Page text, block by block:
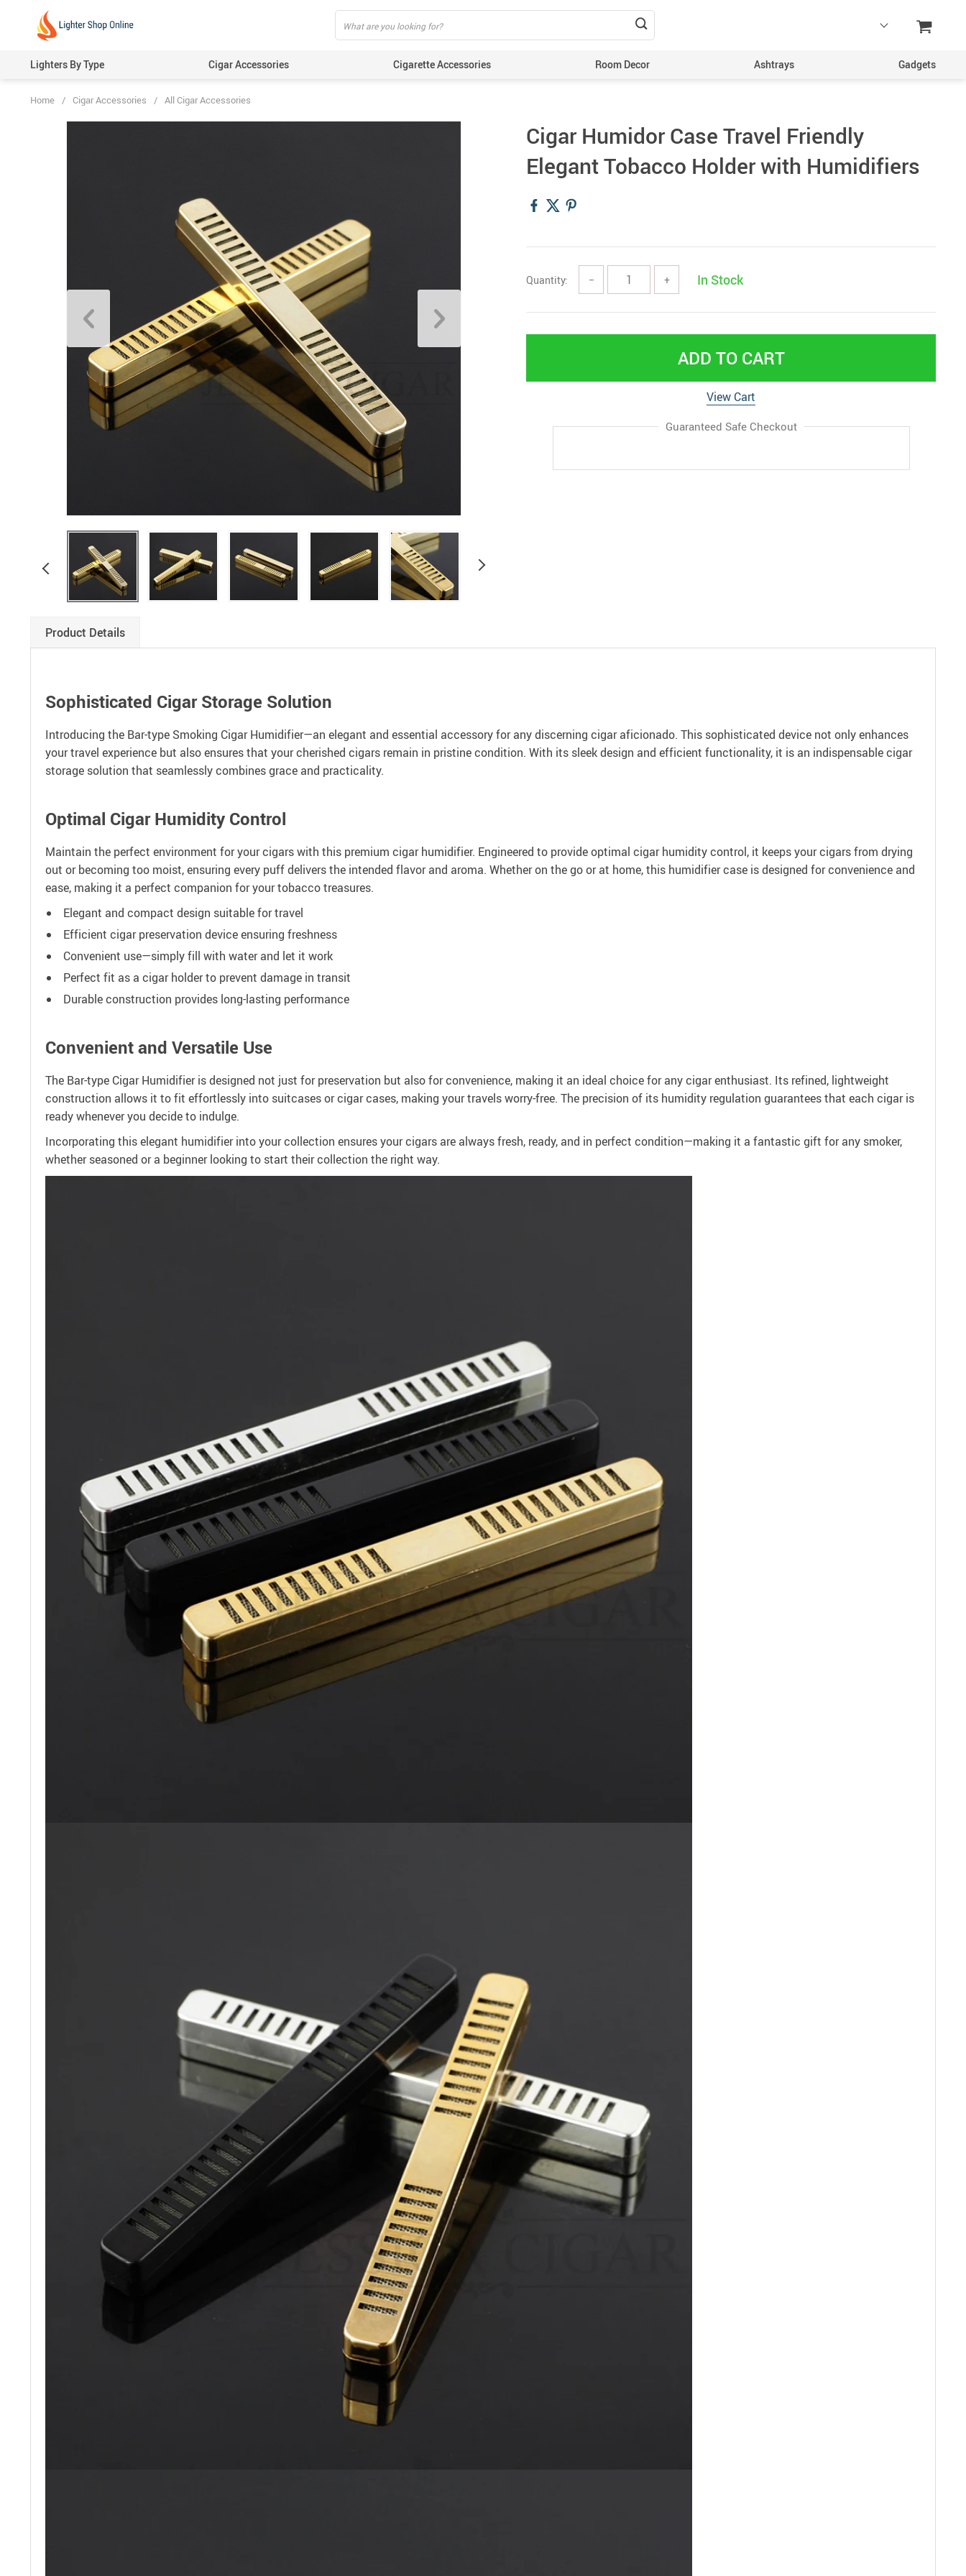
Lighters By Type Cigar Accessories Cigarette Accessories Room Decor Ashtrays Gadgets
Home / Cigar Accessories / All Cigar Accessories
Cigar Humidor Case Travel Friendly
Elegant Tobacco Holder with Humidifiers
Quantity: − + In Stock
ADD TO CART
View Cart
Guaranteed Safe Checkout
Product Details
Sophisticated Cigar Storage Solution
Introducing the Bar-type Smoking Cigar Humidifier—an elegant and essential accessory for any discerning cigar aficionado. This sophisticated device not only enhances
your travel experience but also ensures that your cherished cigars remain in pristine condition. With its sleek design and efficient functionality, it is an indispensable cigar
storage solution that seamlessly combines grace and practicality.
Optimal Cigar Humidity Control
Maintain the perfect environment for your cigars with this premium cigar humidifier. Engineered to provide optimal cigar humidity control, it keeps your cigars from drying
out or becoming too moist, ensuring every puff delivers the intended flavor and aroma. Whether on the go or at home, this humidifier case is designed for convenience and
ease, making it a perfect companion for your tobacco treasures.
Elegant and compact design suitable for travel
Efficient cigar preservation device ensuring freshness
Convenient use—simply fill with water and let it work
Perfect fit as a cigar holder to prevent damage in transit
Durable construction provides long-lasting performance
Convenient and Versatile Use
The Bar-type Cigar Humidifier is designed not just for preservation but also for convenience, making it an ideal choice for any cigar enthusiast. Its refined, lightweight
construction allows it to fit effortlessly into suitcases or cigar cases, making your travels worry-free. The precision of its humidity regulation guarantees that each cigar is
ready whenever you decide to indulge.
Incorporating this elegant humidifier into your collection ensures your cigars are always fresh, ready, and in perfect condition—making it a fantastic gift for any smoker,
whether seasoned or a beginner looking to start their collection the right way.